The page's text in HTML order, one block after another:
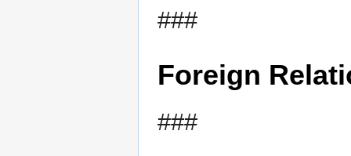
###
Foreign
###